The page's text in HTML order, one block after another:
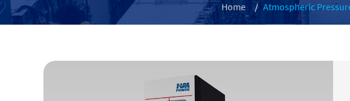
Home Atmospheric